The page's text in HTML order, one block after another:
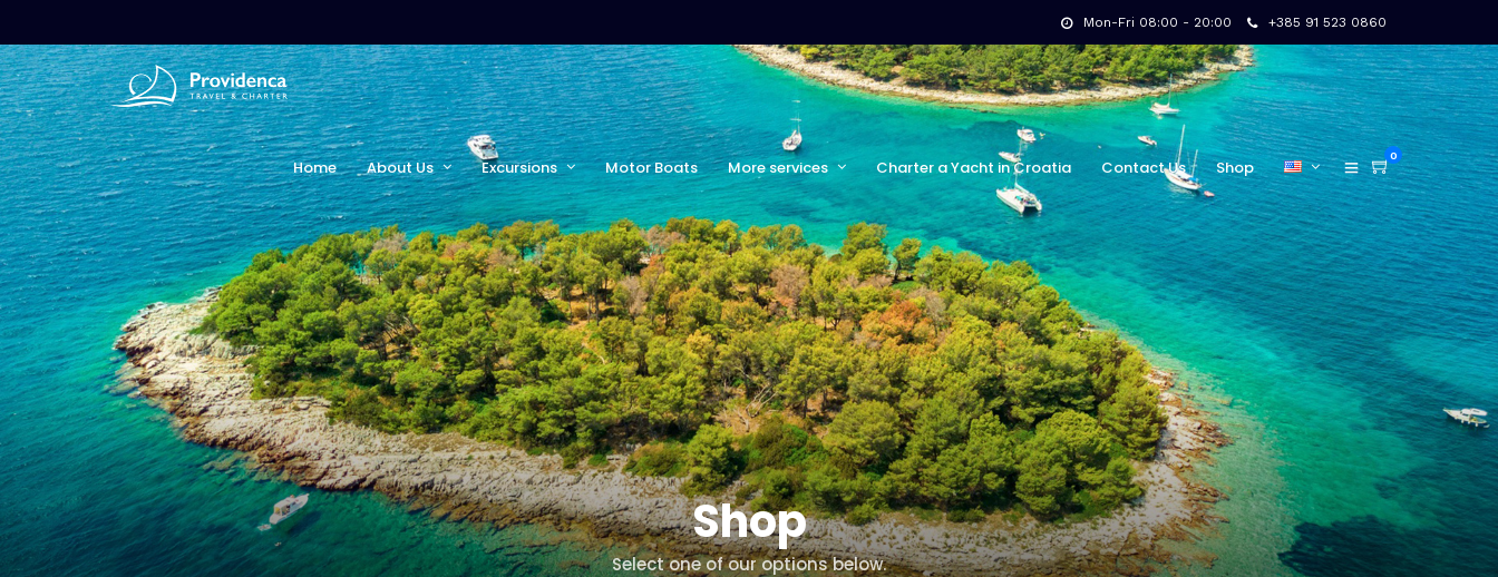
Mon-Fri 08:00 - 20:00 +385 91 523 0860
Home About Us Excursions Motor Boats More services Charter a Yacht in Croatia Contact Us Shop
0
Shop
Select one of our options below.